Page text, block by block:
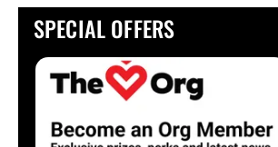
SPECIAL OFFERS